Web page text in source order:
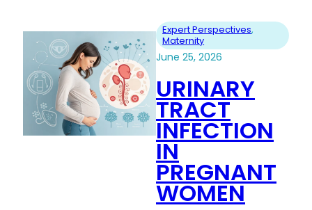
Expert Perspectives
Maternity
June 25, 2026
URINARY
TRACT
INFECTION
IN
PREGNANT
WOMEN